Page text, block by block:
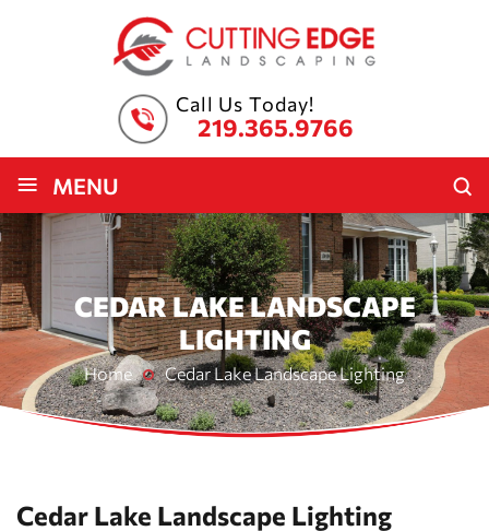
Call Us Today!
219.365.9766
≡ MENU
CEDAR LAKE LANDSCAPE
LIGHTING
Home Cedar Lake Landscape Lighting
Cedar Lake Landscape Lighting